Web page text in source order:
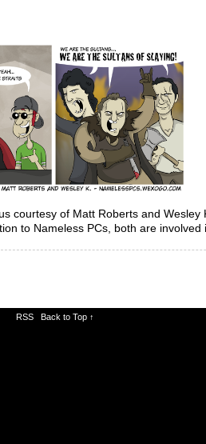
courtesy of Matt Roberts and Wesley
to Nameless PCs, both are involved
RSS Back to Top ↑